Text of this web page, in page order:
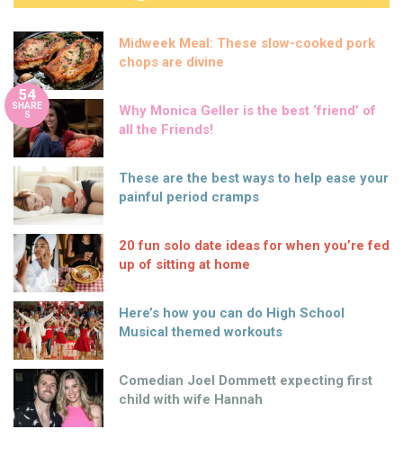
Midweek Meal: These slow-cooked pork
chops are divine
54
SHARE
S
Why Monica Geller is the best ‘friend’ of
all the Friends!
These are the best ways to help ease your
painful period cramps
20 fun solo date ideas for when you’re fed
up of sitting at home
Here’s how you can do High School
Musical themed workouts
Comedian Joel Dommett expecting first
child with wife Hannah